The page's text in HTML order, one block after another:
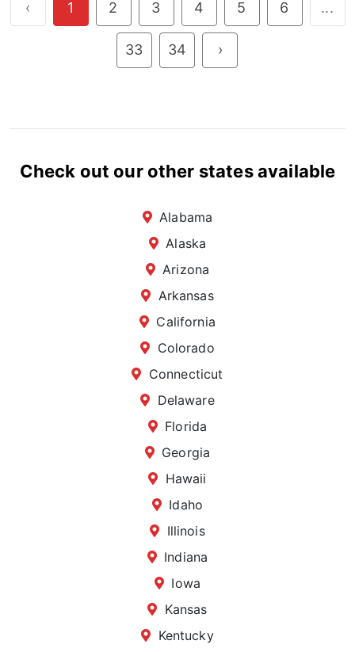
‹ 1 2 3 4 5 6 ...
33 34 ›
Check out our other states available
Alabama
Alaska
Arizona
Arkansas
California
Colorado
Connecticut
Delaware
Florida
Georgia
Hawaii
Idaho
Illinois
Indiana
Iowa
Kansas
Kentucky